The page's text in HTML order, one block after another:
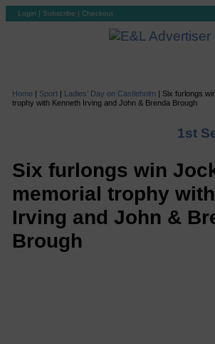
Login | Subscribe | Checkout
Home | Sport| Ladies’ Day on Castleholm | Six furlongs
trophy with Kenneth Irving and John & Brenda Brough
1st
Six furlongs win
memorial trophy
Irving and John &
Brough